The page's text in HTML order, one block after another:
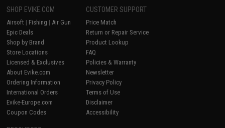
SHOP EVIKE.COM
Airsoft | Fishing | Air Gun
Epic Deals
Shop by Brand
Store Locations
Licensed & Exclusives
About Evike.com
Ordering Information
International Orders
Evike-Europe.com
Coupon Codes
CUSTOMER SUPPORT
Price Match
Return or Repair Service
Product Lookup
FAQ
Policies & Warranty
Newsletter
Privacy Policy
Terms of Use
Disclaimer
Accessibility